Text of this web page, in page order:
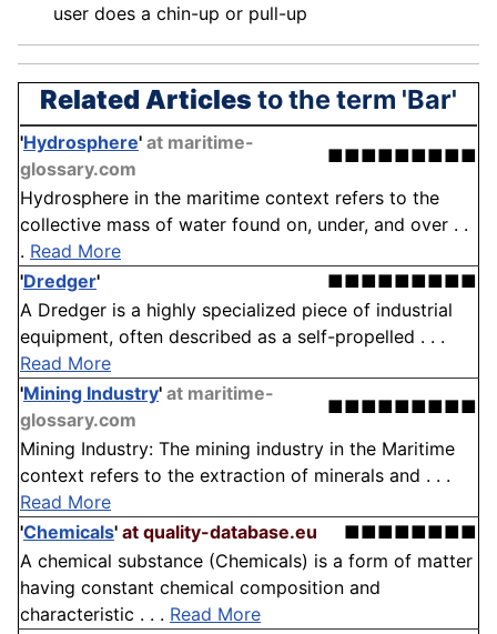
user does a chin-up or pull-up
Related Articlesto the term 'Bar'
'Hydrosphere' at maritime-
glossary.com
■■■■■■■■■
Hydrosphere in the maritime context refers to the
collective mass of water found on, under, and over . .
. Read More
'Dredger'
■■■■■■■■■
A Dredger is a highly specialized piece of industrial
equipment, often described as a self-propelled . . .
Read More
'Mining Industry' at maritime-
glossary.com
■■■■■■■■■
Mining Industry: The mining industry in the Maritime
context refers to the extraction of minerals and . . .
Read More
'Chemicals' at quality-database.eu
■■■■■■■■
A chemical substance (Chemicals) is a form of matter
having constant chemical composition and
characteristic . . . Read More